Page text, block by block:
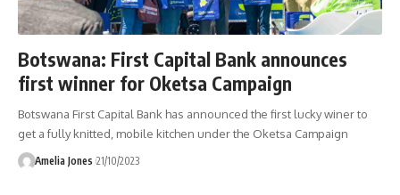
Botswana: First Capital Bank announces
first winner for Oketsa Campaign
Botswana First Capital Bank has announced the first lucky winer to
get a fully knitted, mobile kitchen under the Oketsa Campaign
Amelia Jones 21/10/2023